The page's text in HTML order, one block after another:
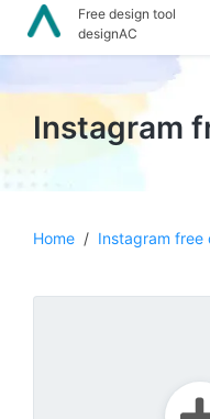
Free design tool
designAC
Instagram
Home / Instagram free